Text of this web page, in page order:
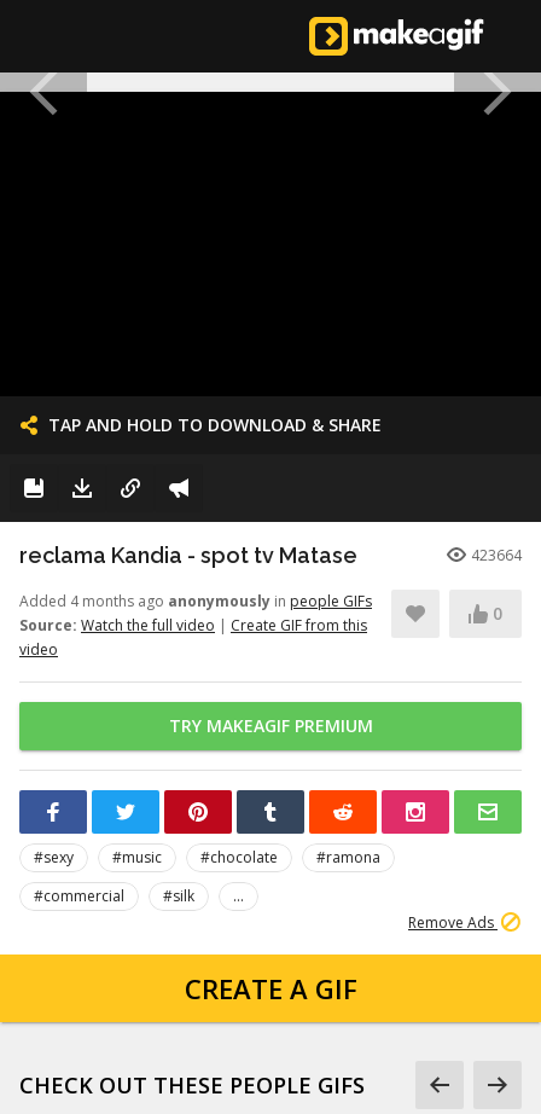
TAP AND HOLD TO DOWNLOAD & SHARE
reclama Kandia - spot tv Matase 423664
Added 4 months ago anonymously in people GIFs
Source: Watch the full video | Create GIF from this
video
0
TRY MAKEAGIF PREMIUM
#sexy #music #chocolate
#ramona
#commercial
#silk
...
Remove Ads
CREATE A GIF
CHECK OUT THESE PEOPLE GIFS